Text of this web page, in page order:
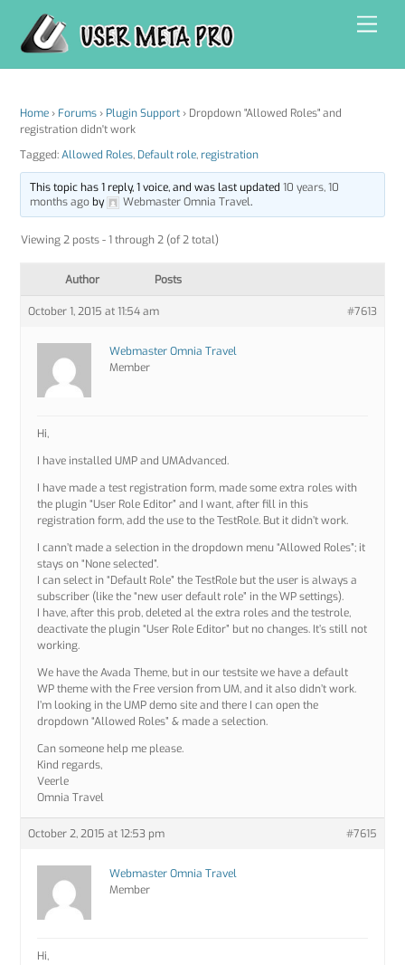
content
Home › Forums › Plugin Support › Dropdown "Allowed Roles" and
registration didn't work
Tagged:Allowed Roles, Default role, registration
This topic has 1 reply, 1 voice, and was last updated 10 years, 10
months agoby Webmaster Omnia Travel.
Viewing 2 posts - 1 through 2 (of 2 total)
Author Posts
October 1, 2015 at 11:54 am #7613
Webmaster Omnia Travel
Member
Hi,
I have installed UMP and UMAdvanced.
I have made a test registration form, made some extra roles with
the plugin “User Role Editor” and I want, after fill in this
registration form, add the use to the TestRole. But it didn’t work.
I cann’t made a selection in the dropdown menu “Allowed Roles”; it
stays on “None selected”.
I can select in “Default Role” the TestRole but the user is always a
subscriber (like the “new user default role” in the WP settings).
I have, after this prob, deleted al the extra roles and the testrole,
deactivate the plugin “User Role Editor” but no changes. It’s still not
working.
We have the Avada Theme, but in our testsite we have a default
WP theme with the Free version from UM, and it also didn’t work.
I’m looking in the UMP demo site and there I can open the
dropdown “Allowed Roles” & made a selection.
Can someone help me please.
Kind regards,
Veerle
Omnia Travel
October 2, 2015 at 12:53 pm #7615
Webmaster Omnia Travel
Member
Hi,